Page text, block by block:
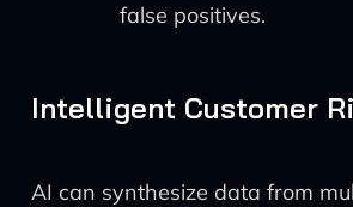
false positives.
Intelligent Customer
AI can synthesize data from